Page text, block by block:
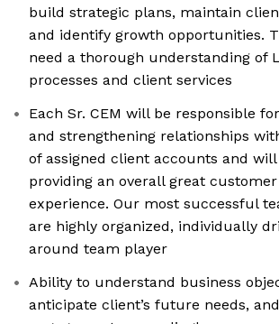
build strategic plans, maintain
and identify growth opportunities.
need a thorough understanding of
processes and client services
Each Sr. CEM will be responsible
and strengthening relationships
of assigned client accounts and
providing an overall great
experience. Our most successful
are highly organized, individually
around team player
Ability to understand business
anticipate client’s future needs,